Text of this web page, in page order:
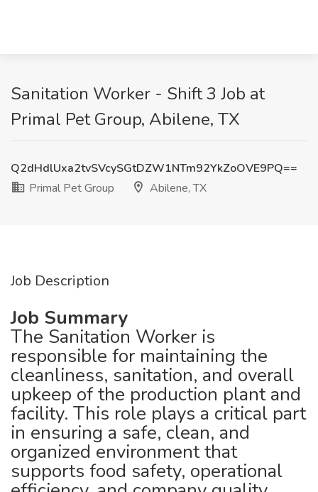
Sanitation Worker - Shift 3 Job at
Primal Pet Group, Abilene, TX
Q2dHdlUxa2tvSVcySGtDZW1NTm92YkZoOVE9PQ==
Primal Pet Group
Abilene, TX
Job Description
Job Summary
The Sanitation Worker is
responsible for maintaining the
cleanliness, sanitation, and overall
upkeep of the production plant and
facility. This role plays a critical part
in ensuring a safe, clean, and
organized environment that
supports food safety, operational